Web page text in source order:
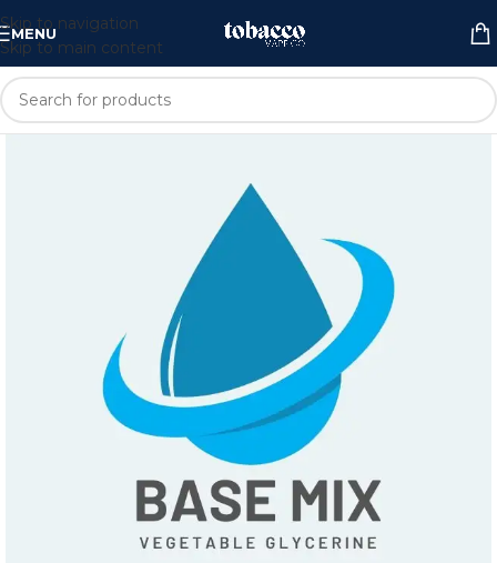
Skip to navigation
Skip to main content
MENU